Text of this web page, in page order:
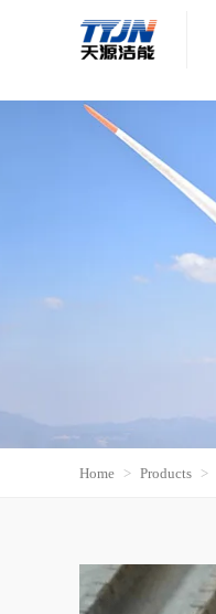
Home Products